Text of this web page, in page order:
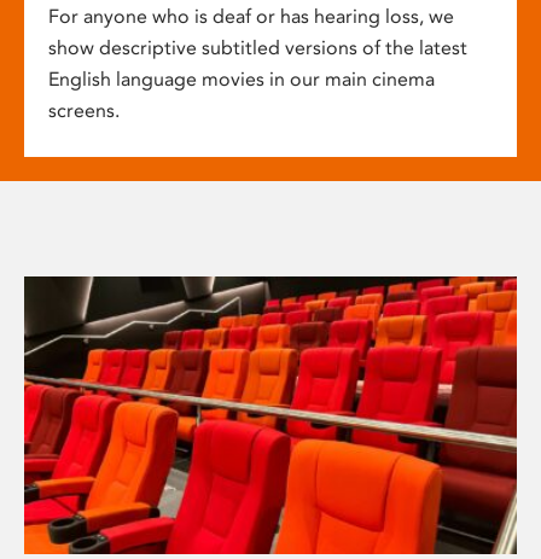
For anyone who is deaf or has hearing loss, we
show descriptive subtitled versions of the latest
English language movies in our main cinema
screens.